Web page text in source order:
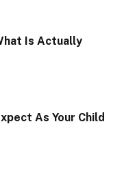
Is Actually
As Your Child